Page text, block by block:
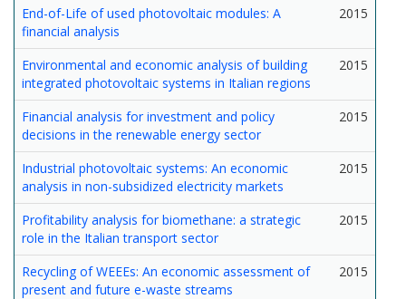
End-of-Life of used photovoltaic modules: A
financial analysis
2015
Environmental and economic analysis of building
integrated photovoltaic systems in Italian regions
2015
Financial analysis for investment and policy
decisions in the renewable energy sector
2015
Industrial photovoltaic systems: An economic
analysis in non-subsidized electricity markets
2015
Profitability analysis for biomethane: a strategic
role in the Italian transport sector
2015
Recycling of WEEEs: An economic assessment of
present and future e-waste streams
2015